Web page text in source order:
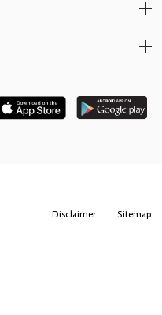
Disclaimer Sitemap